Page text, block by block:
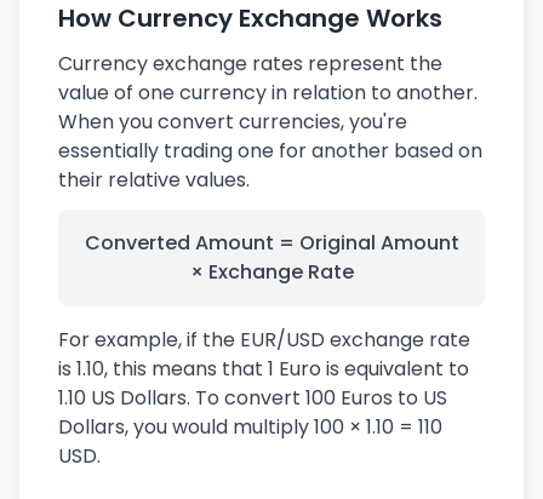
How Currency Exchange Works
Currency exchange rates represent the
value of one currency in relation to another.
When you convert currencies, you're
essentially trading one for another based on
their relative values.
Converted Amount = Original Amount
× Exchange Rate
For example, if the EUR/USD exchange rate
is 1.10, this means that 1 Euro is equivalent to
1.10 US Dollars. To convert 100 Euros to US
Dollars, you would multiply 100 × 1.10 = 110
USD.